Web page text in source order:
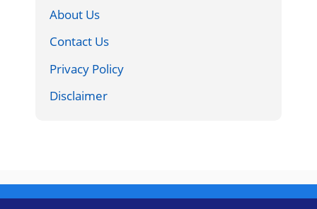
About Us
Contact Us
Privacy Policy
Disclaimer